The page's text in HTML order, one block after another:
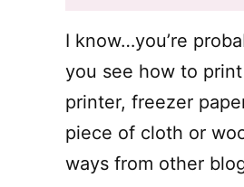
I know…you’re
you see how to
printer, freezer
piece of cloth or
ways from other